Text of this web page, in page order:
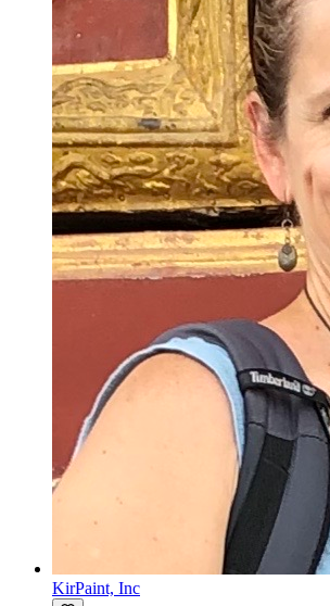
KirPaint, Inc